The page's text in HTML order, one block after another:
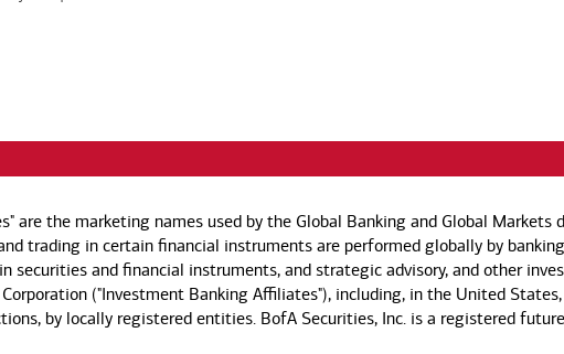
are the marketing names used by the Global Banking and Global
trading in certain financial instruments are performed globally by
in securities and financial instruments, and strategic advisory, and other
("Investment Banking Affiliates"), including, in the United
by locally registered entities. BofA Securities, Inc. is a registered